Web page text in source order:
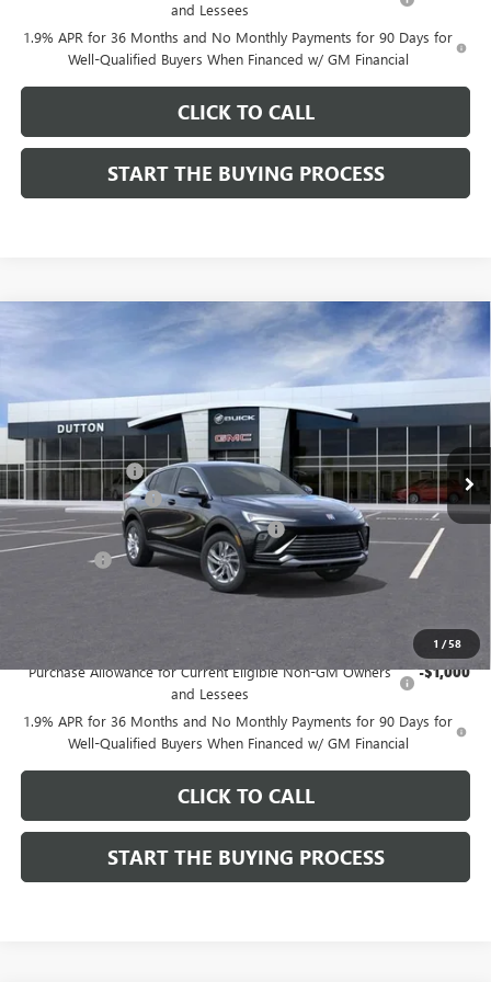
and Lessees
1.9% APR for 36 Months and No Monthly Payments for 90 Days for
Well-Qualified Buyers When Financed w/ GM Financial
CLICK TO CALL
START THE BUYING PROCESS
1 /58
NEW BUICK ENVISTA PREFERRED
VIN:KL47LAEP9TB184908Stock:
In Stock
$1,000
SAVINGS
$26,714
DUTTON PRICE
Less
MSRP:
Dealer Discount: -$1,000
Documentation Fee $85
Computerized Vehicle Registration Fee $37
CA Tire Fee
Purchase Allowance for Current Eligible Non-GM Owners
and Lessees
-$1,000
1.9% APR for 36 Months and No Monthly Payments for 90 Days for
Well-Qualified Buyers When Financed w/ GM Financial
CLICK TO CALL
START THE BUYING PROCESS
Compare Vehicle